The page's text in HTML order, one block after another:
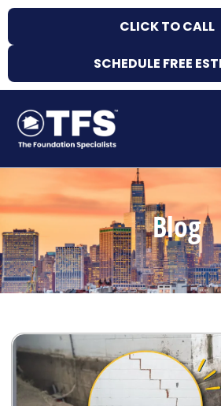
Skip
content
CLICK TO CALL
SCHEDULE FREE
Blog